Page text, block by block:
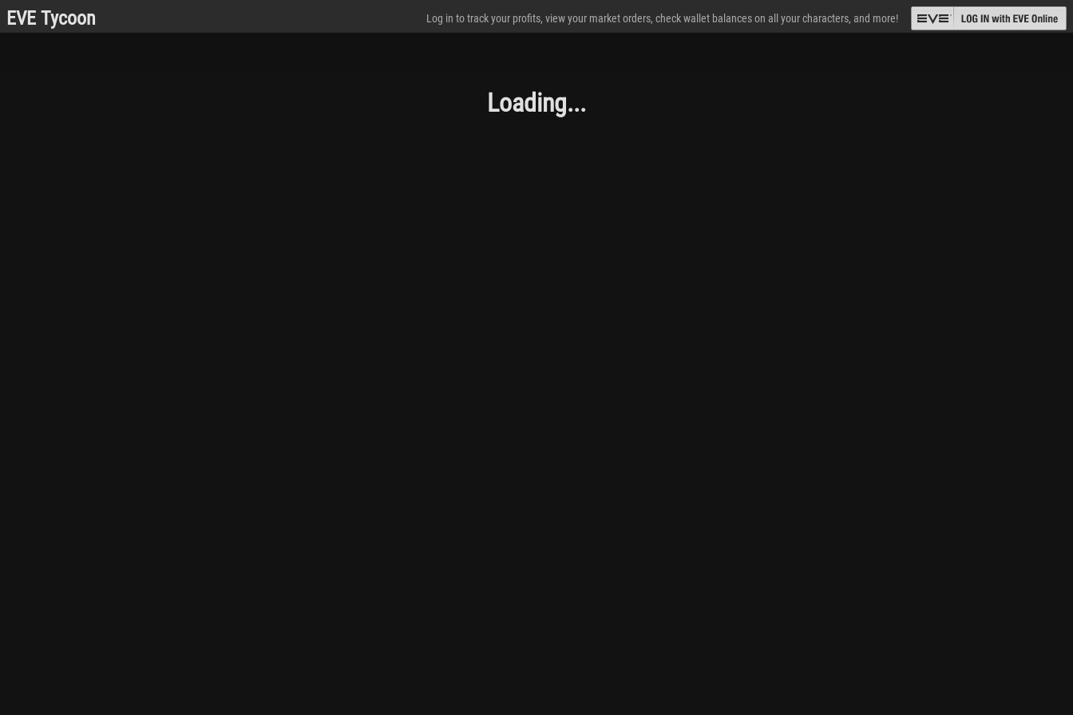
EVE Tycoon Log in to track your profits, view your market orders, check wallet balances on all your characters, and more!
Loading...